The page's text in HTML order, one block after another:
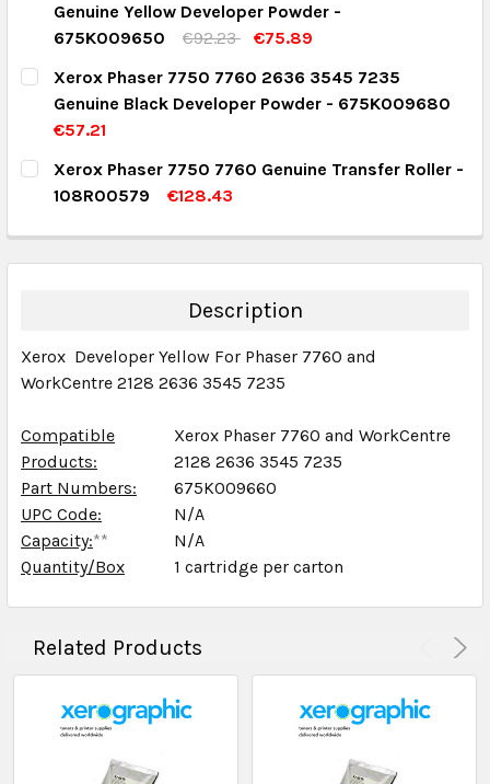
QUANTITY:
Genuine Yellow Developer Powder -
675K009650
€92.23
€75.89
CURRENT STOCK:
QUANTITY:
Xerox Phaser 7750 7760 2636 3545 7235
Genuine Black Developer Powder - 675K009680
€57.21
CURRENT STOCK:
QUANTITY:
DECREASE QUANTITY:
INCREASE QUANTITY:
Xerox Phaser 7750 7760 Genuine Transfer Roller -
108R00579
€128.43
QUANTITY:
DECREASE QUANTITY:INCREASE QUANTITY:
Description
Xerox Developer Yellow For Phaser 7760 and
WorkCentre 2128 2636 3545 7235
Compatible
Products:
Xerox Phaser 7760 and WorkCentre
2128 2636 3545 7235
Part Numbers:
675K009660
UPC Code:
N/A
Capacity:**
N/A
Quantity/Box
1 cartridge per carton
Related Products